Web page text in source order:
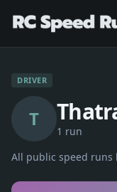
DRIVER
T
1 run
All public speed runs